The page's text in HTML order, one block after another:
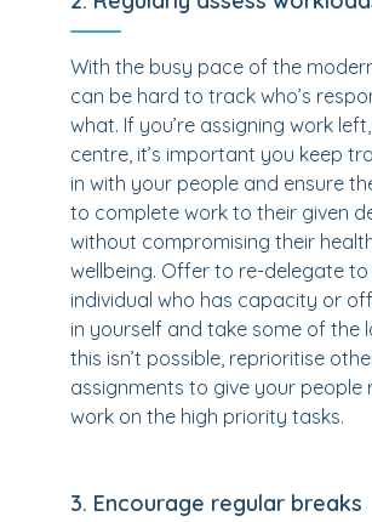
With the busy pace of the
can be hard to track who’s
what. If you’re assigning work
centre, it’s important you keep
in with your people and ensure
to complete work to their given
without compromising their
wellbeing. Offer to re-delegate to
individual who has capacity or
in yourself and take some of the
this isn’t possible, reprioritise
assignments to give your people
work on the high priority tasks.
3. Encourage regular breaks